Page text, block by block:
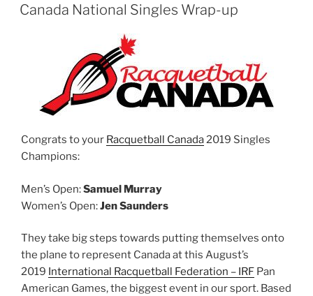
ON
Canada National Singles Wrap-up
Congrats to your Racquetball Canada2019 Singles
Champions:
Men’s Open:Samuel Murray
Women’s Open:Jen Saunders
They take big steps towards putting themselves onto
the plane to represent Canada at this August’s
2019 International Racquetball Federation – IRF Pan
American Games, the biggest event in our sport. Based